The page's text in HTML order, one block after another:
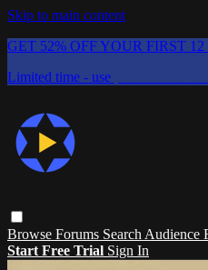
Skip to main content
GET 52% OFF YOUR FIRST
Limited time - use
Browse Forums Search Audience
Start Free Trial Sign In